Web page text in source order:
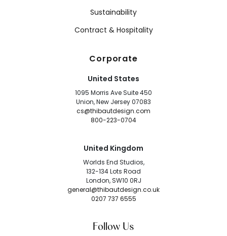
Sustainability
Contract & Hospitality
Corporate
United States
1095 Morris Ave Suite 450
Union, New Jersey 07083
cs@thibautdesign.com
800-223-0704
United Kingdom
Worlds End Studios,
132-134 Lots Road
London, SW10 0RJ
general@thibautdesign.co.uk
0207 737 6555
Follow Us